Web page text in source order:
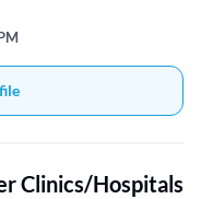
Clinics/Hospitals